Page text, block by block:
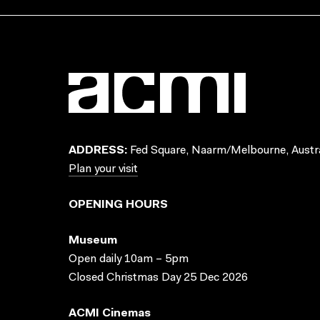
ADDRESS: Fed Square, Naarm/Melbourne,
Plan your visit
OPENING HOURS
Museum
Open daily 10am – 5pm
Closed Christmas Day 25 Dec 2026
ACMI Cinemas